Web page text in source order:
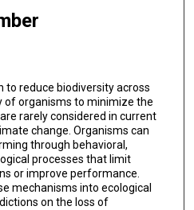
reduce biodiversity across
of organisms to minimize the
rarely considered in current
change. Organisms can
through behavioral,
processes that limit
or improve performance.
mechanisms into ecological
on the loss of